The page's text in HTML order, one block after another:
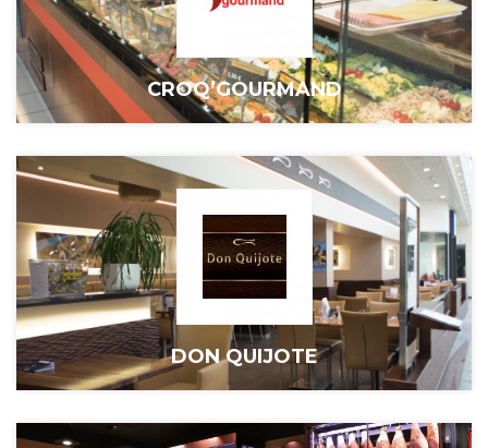
CROQ’GOURMAND
DON QUIJOTE